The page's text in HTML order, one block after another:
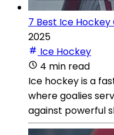
7 Best Ice Hockey
2025
Ice Hockey
4 min read
Ice hockey is a
where goalies
against powerful